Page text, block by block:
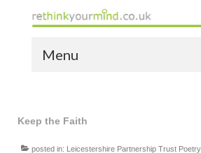
Menu
the bio
news
Keep the Faith
posted in: Leicestershire Partnership Trust